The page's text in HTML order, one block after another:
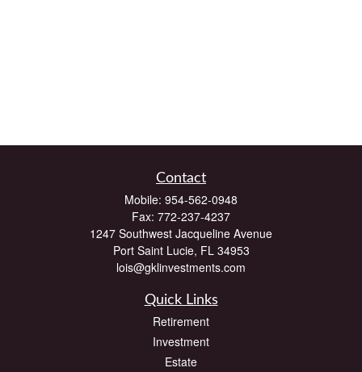
Contact
Mobile: 954-562-0948
Fax: 772-237-4237
1247 Southwest Jacqueline Avenue
Port Saint Lucie, FL 34953
lois@gklinvestments.com
Quick Links
Retirement
Investment
Estate